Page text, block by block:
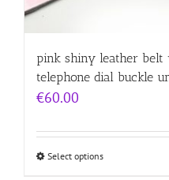
pink shiny leather belt
telephone dial buckle
€60.00
Select options